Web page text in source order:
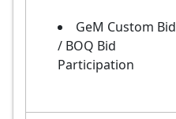
GeM Custom Bid
/ BOQ Bid
Participation